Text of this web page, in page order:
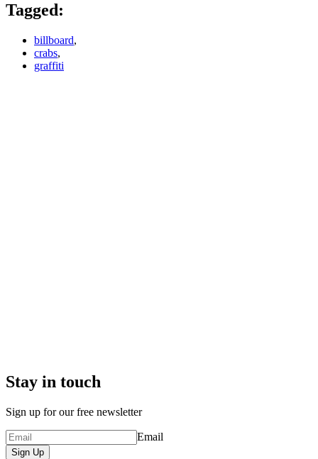
Tagged:
billboard,
crabs,
graffiti
Stay in touch
Sign up for our free newsletter
Email
Sign Up